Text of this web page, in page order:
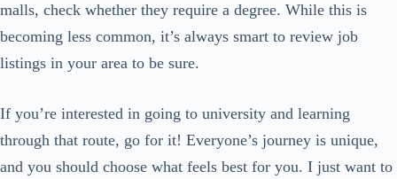
malls, check whether they require a degree. While this is
becoming less common, it’s always smart to review job
listings in your area to be sure.
If you’re interested in going to university and learning
through that route, go for it! Everyone’s journey is unique,
and you should choose what feels best for you. I just want to